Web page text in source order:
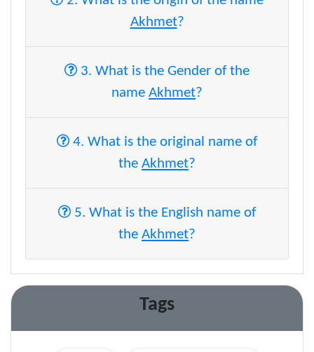
Akhmet?
3. What is the Gender of the
name Akhmet?
4. What is the original name of
the Akhmet?
5. What is the English name of
the Akhmet?
Tags